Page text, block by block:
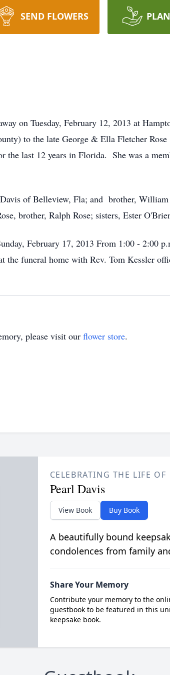
SEND FLOWERS
on Tuesday, February 12, 2013 at
to the late George & Ella Fletcher
last 12 years in Florida. She was a
of Belleview, Fla; and brother,
brother, Ralph Rose; sisters, Ester
February 17, 2013 From 1:00 - 2:00
the funeral home with Rev. Tom Kessler
please visit our flower store.
CELEBRATING THE LIFE OF
Pearl Davis
View Book Buy Book
A beautifully bound
condolences from family
Share Your Memory
Contribute your memory to the
guestbook to be featured in this
keepsake book.